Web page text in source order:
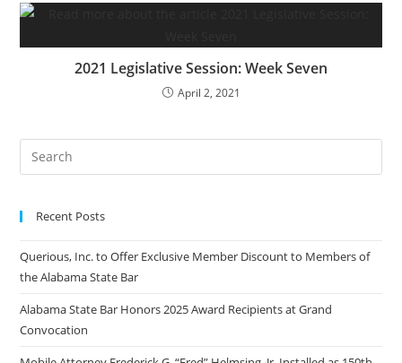
2021 Legislative Session: Week Seven
April 2, 2021
Recent Posts
Querious, Inc. to Offer Exclusive Member Discount to Members of
the Alabama State Bar
Alabama State Bar Honors 2025 Award Recipients at Grand
Convocation